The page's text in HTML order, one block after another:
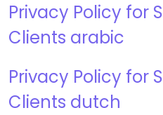
Privacy Policy for
Clients arabic
Privacy Policy for
Clients dutch